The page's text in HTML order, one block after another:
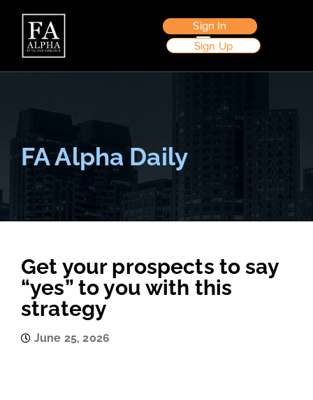
Sign In
Sign Up
FA Alpha Daily
Get your prospects to say
“yes” to you with this
strategy
June 25, 2026